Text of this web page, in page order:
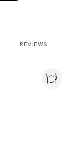
REVIEWS